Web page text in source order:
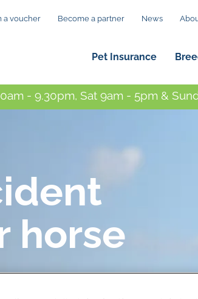
- 9.30pm, Sat 9am - 5pm &
a voucher Become a partner News
Pet Insurance
horse